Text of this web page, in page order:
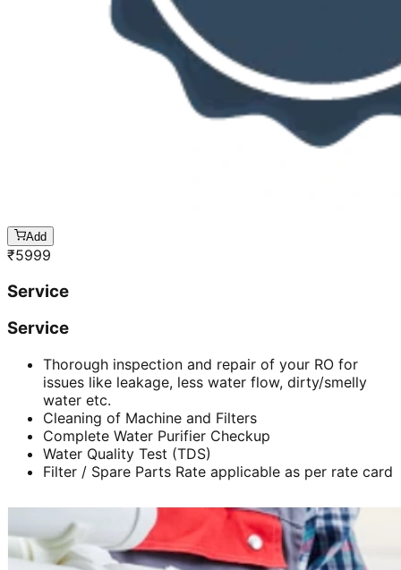
Add
₹5999
Service
Service
Thorough inspection and repair of your RO for
issues like leakage, less water flow, dirty/smelly
water etc.
Cleaning of Machine and Filters
Complete Water Purifier Checkup
Water Quality Test (TDS)
Filter / Spare Parts Rate applicable as per rate card